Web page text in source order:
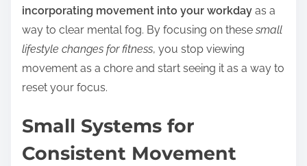
incorporating movement into your workday as a
way to clear mental fog. By focusing on these small
lifestyle changes for fitness, you stop viewing
movement as a chore and start seeing it as a way to
reset your focus.
Small Systems for
Consistent Movement